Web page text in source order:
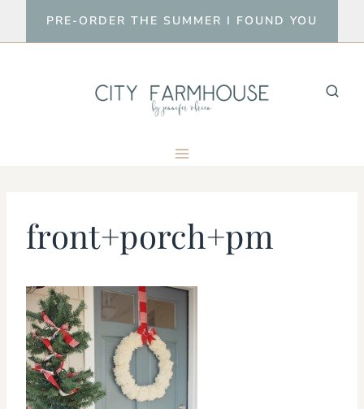
to
PRE-ORDER THE SUMMER I FOUND YOU
front+porch+pm